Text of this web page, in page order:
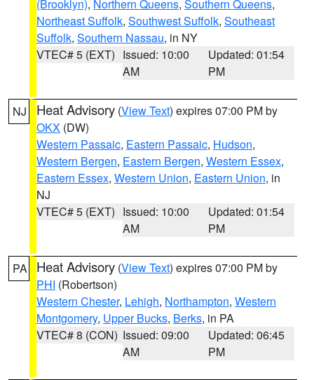
(Brooklyn), Northern Queens, Southern Queens,
Northeast Suffolk, Southwest Suffolk, Southeast
Suffolk, Southern Nassau, in NY
VTEC# 5 (EXT) Issued: 10:00
AM
Updated: 01:54
PM
NJ Heat Advisory (View Text) expires 07:00 PM by
OKX (DW)
Western Passaic, Eastern Passaic, Hudson,
Western Bergen, Eastern Bergen, Western Essex,
Eastern Essex, Western Union, Eastern Union, in
NJ
VTEC# 5 (EXT) Issued: 10:00
AM
Updated: 01:54
PM
PA Heat Advisory (View Text) expires 07:00 PM by
PHI (Robertson)
Western Chester, Lehigh, Northampton, Western
Montgomery, Upper Bucks, Berks, in PA
VTEC# 8 (CON) Issued: 09:00
AM
Updated: 06:45
PM